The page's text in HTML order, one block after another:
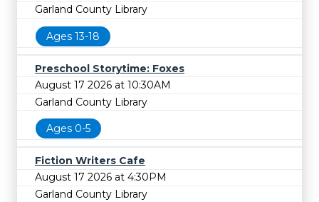
Garland County Library
Ages 13-18
Preschool Storytime: Foxes
August 17 2026 at 10:30AM
Garland County Library
Ages 0-5
Fiction Writers Cafe
August 17 2026 at 4:30PM
Garland County Library